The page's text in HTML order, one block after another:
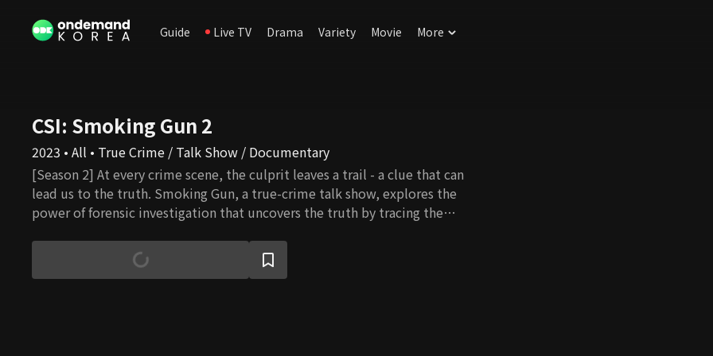
Guide Live TV Drama Variety Movie More
CSI: Smoking Gun 2
2023 • All • True Crime / Talk Show / Documentary
[Season 2] At every crime scene, the culprit leaves a trail - a clue that can
lead us to the truth. Smoking Gun, a true-crime talk show, explores the
power of forensic investigation that uncovers the truth by tracing the